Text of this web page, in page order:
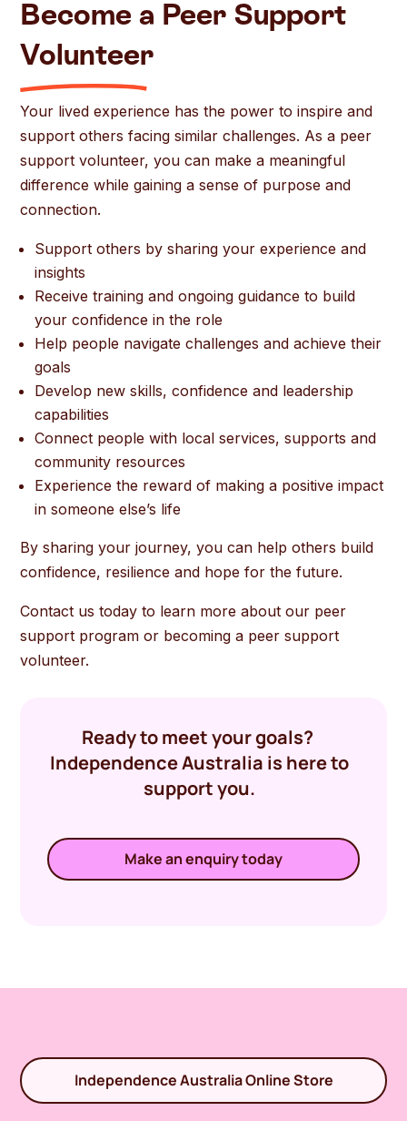
Become a Peer Support
Volunteer
Your lived experience has the power to inspire and
support others facing similar challenges. As a peer
support volunteer, you can make a meaningful
difference while gaining a sense of purpose and
connection.
Support others by sharing your experience and
insights
Receive training and ongoing guidance to build
your confidence in the role
Help people navigate challenges and achieve their
goals
Develop new skills, confidence and leadership
capabilities
Connect people with local services, supports and
community resources
Experience the reward of making a positive impact
in someone else’s life
By sharing your journey, you can help others build
confidence, resilience and hope for the future.
Contact us today to learn more about our peer
support program or becoming a peer support
volunteer.
Ready to meet your goals?
Independence Australia is here to
support you.
Make an enquiry today
Independence Australia Online Store